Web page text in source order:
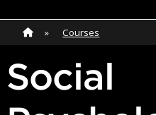
Apply
Home
» Home»
Courses
Social